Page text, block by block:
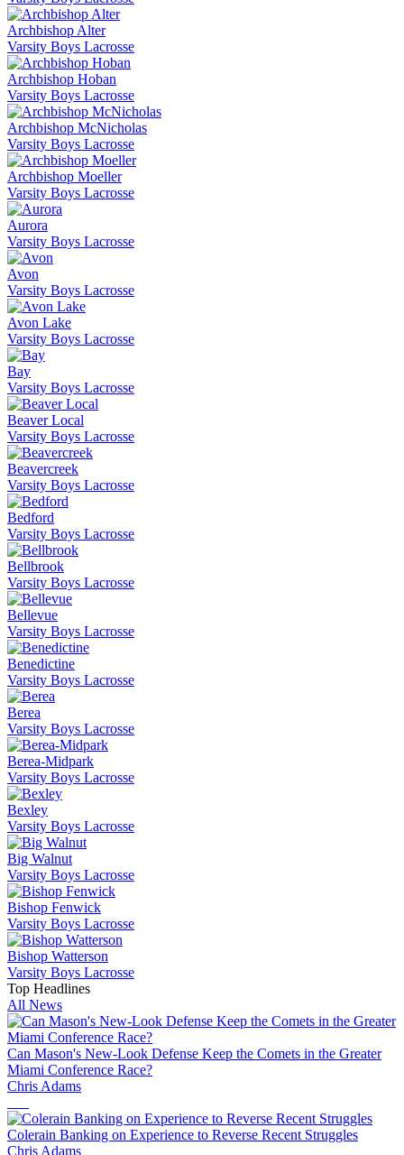
Archbishop Alter
Varsity Boys Lacrosse
Archbishop Hoban
Varsity Boys Lacrosse
Archbishop McNicholas
Varsity Boys Lacrosse
Archbishop Moeller
Varsity Boys Lacrosse
Aurora
Varsity Boys Lacrosse
Avon
Varsity Boys Lacrosse
Avon Lake
Varsity Boys Lacrosse
Bay
Varsity Boys Lacrosse
Beaver Local
Varsity Boys Lacrosse
Beavercreek
Varsity Boys Lacrosse
Bedford
Varsity Boys Lacrosse
Bellbrook
Varsity Boys Lacrosse
Bellevue
Varsity Boys Lacrosse
Benedictine
Varsity Boys Lacrosse
Berea
Varsity Boys Lacrosse
Berea-Midpark
Varsity Boys Lacrosse
Bexley
Varsity Boys Lacrosse
Big Walnut
Varsity Boys Lacrosse
Bishop Fenwick
Varsity Boys Lacrosse
Bishop Watterson
Varsity Boys Lacrosse
Top Headlines
All News
Can Mason's New-Look Defense Keep the Comets in the Greater
Miami Conference Race?
Chris Adams
Colerain Banking on Experience to Reverse Recent Struggles
Chris Adams